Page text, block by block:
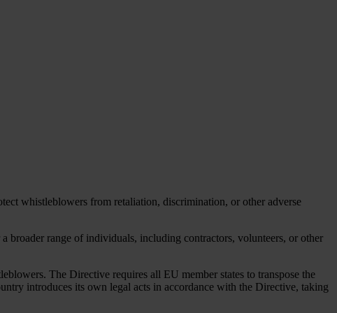
whistleblowers from retaliation, discrimination, or other adverse
range of individuals, including contractors, volunteers, or other
The Directive requires all EU member states to transpose the
introduces its own legal acts in accordance with the Directive, taking